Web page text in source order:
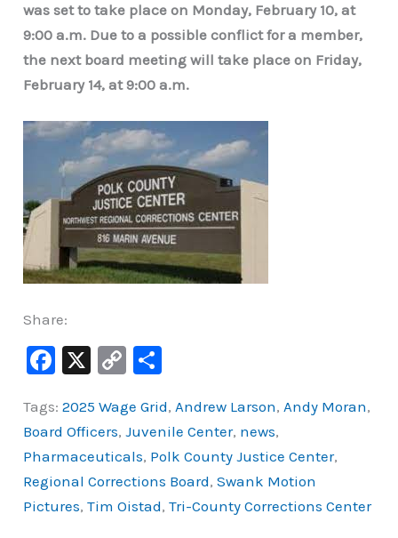
was set to take place on Monday, February 10, at
9:00 a.m. Due to a possible conflict for a member,
the next board meeting will take place on Friday,
February 14, at 9:00 a.m.
Share:
F
c
e
b
o
X
C
p
y
Li
n
ar
e
Tags:2025 Wage Grid, Andrew Larson, Andy Moran,
Board Officers,Juvenile Center, news,
Pharmaceuticals, Polk County Justice Center,
Regional Corrections Board,Swank Motion
Pictures,Tim Oistad,Tri-County Corrections Center